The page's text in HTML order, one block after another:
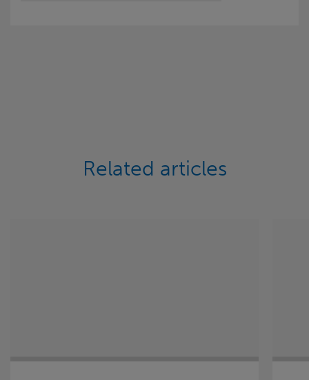
Related articles